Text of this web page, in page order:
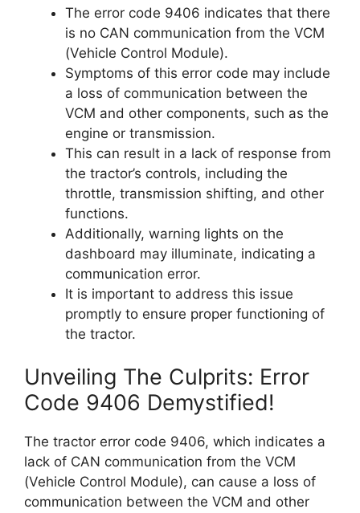
The error code 9406 indicates that there
is no CAN communication from the VCM
(Vehicle Control Module).
Symptoms of this error code may include
a loss of communication between the
VCM and other components, such as the
engine or transmission.
This can result in a lack of response from
the tractor’s controls, including the
throttle, transmission shifting, and other
functions.
Additionally, warning lights on the
dashboard may illuminate, indicating a
communication error.
It is important to address this issue
promptly to ensure proper functioning of
the tractor.
Unveiling The Culprits: Error
Code 9406 Demystified!
The tractor error code 9406, which indicates a
lack of CAN communication from the VCM
(Vehicle Control Module), can cause a loss of
communication between the VCM and other